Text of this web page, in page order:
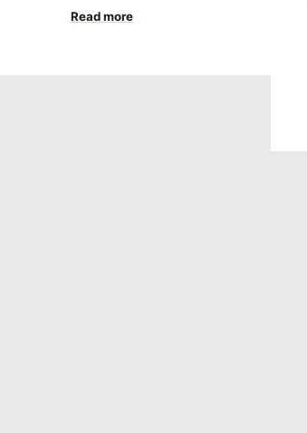
Read more